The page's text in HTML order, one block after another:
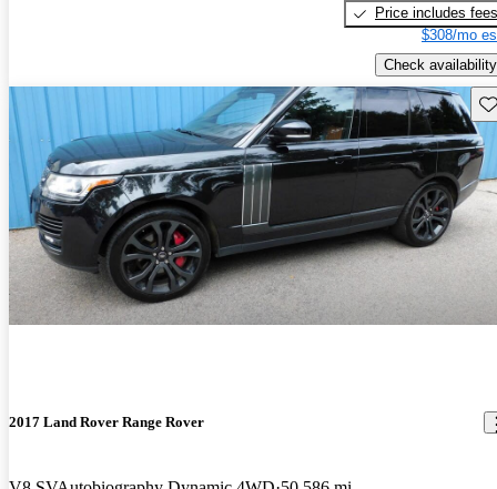
Price includes fees
$308/mo
Check availability
2017 Land Rover Range Rover